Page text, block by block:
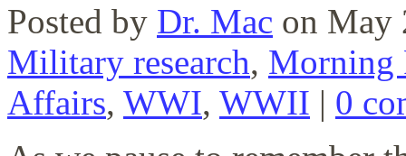
Posted by Dr. Mac on May
Military research, Morning
Affairs, WWI, WWII | 0